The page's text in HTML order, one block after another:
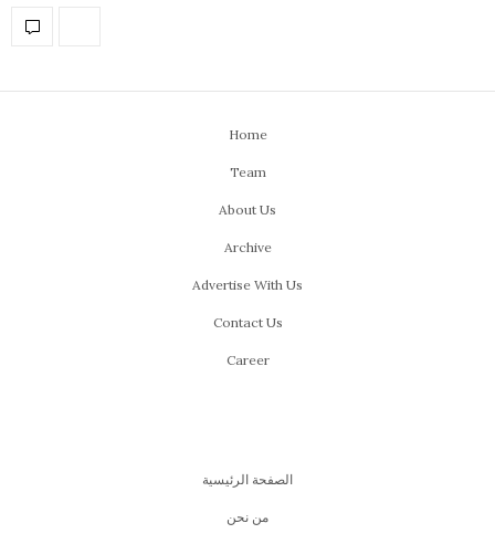
Home
Team
About Us
Archive
Advertise With Us
Contact Us
Career
الصفحة الرئيسية
من نحن